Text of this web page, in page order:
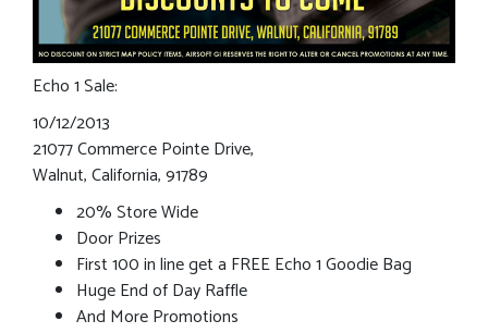
Echo 1 Sale:
10/12/2013
21077 Commerce Pointe Drive,
Walnut, California, 91789
20% Store Wide
Door Prizes
First 100 in line get a FREE Echo 1 Goodie Bag
Huge End of Day Raffle
And More Promotions